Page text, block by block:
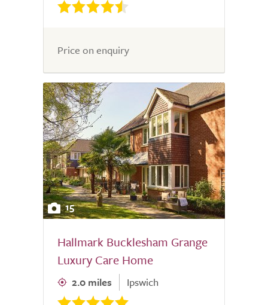
Price on enquiry
15
Hallmark Bucklesham Grange
Luxury Care Home
2.0 miles Ipswich